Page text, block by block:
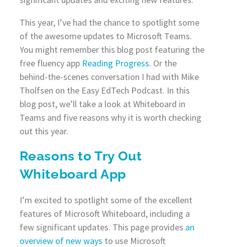
This year, I’ve had the chance to spotlight some
of the awesome updates to Microsoft Teams.
You might remember this blog post featuring the
free fluency app Reading Progress. Or the
behind-the-scenes conversation I had with Mike
Tholfsen on the Easy EdTech Podcast. In this
blog post, we’ll take a look at Whiteboard in
Teams and five reasons why it is worth checking
out this year.
Reasons to Try Out
Whiteboard App
I’m excited to spotlight some of the excellent
features of Microsoft Whiteboard, including a
few significant updates. This page provides an
overview of new ways to use Microsoft